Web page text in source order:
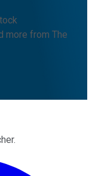
more from The